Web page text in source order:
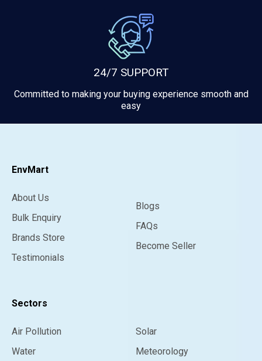
24/7 SUPPORT
Committed to making your buying experience smooth and
easy
EnvMart
About Us
Bulk Enquiry
Brands Store
Testimonials
Blogs
FAQs
Become Seller
Sectors
Air Pollution
Water
Solar
Meteorology